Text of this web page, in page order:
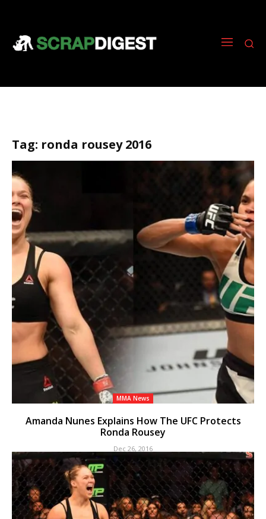
Tag: ronda rousey 2016
MMA News
Amanda Nunes Explains How The UFC Protects
Ronda Rousey
Dec 26, 2016